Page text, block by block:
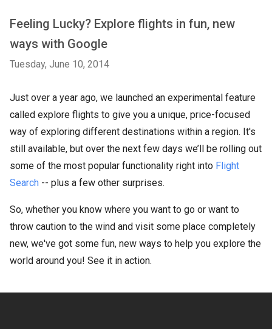
Feeling Lucky? Explore flights in fun, new
ways with Google
Tuesday, June 10, 2014
Just over a year ago, we launched an experimental feature
called explore flights to give you a unique, price-focused
way of exploring different destinations within a region. It's
still available, but over the next few days we’ll be rolling out
some of the most popular functionality right into Flight
Search -- plus a few other surprises.
So, whether you know where you want to go or want to
throw caution to the wind and visit some place completely
new, we've got some fun, new ways to help you explore the
world around you! See it in action.